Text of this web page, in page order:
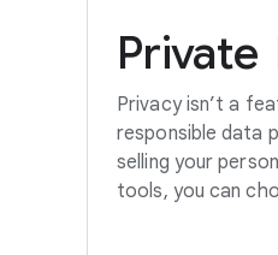
Private
Privacy isn’t a
responsible data
selling your
tools, you can